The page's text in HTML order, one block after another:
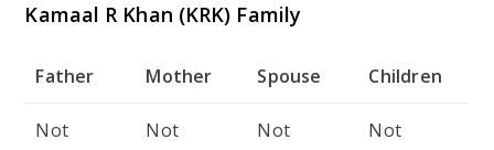
Kamaal R Khan (KRK) Family
Father Mother Spouse Children
Not
Not
Not
Not